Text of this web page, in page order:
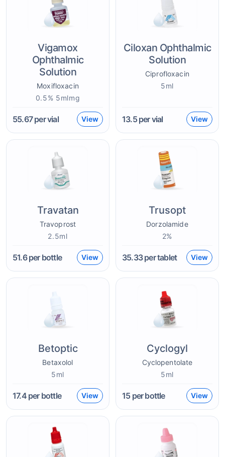
Vigamox
Ophthalmic
Solution
Moxifloxacin
0.5% 5mlmg
55.67per vial View
Ciloxan Ophthalmic
Solution
Ciprofloxacin
5ml
13.5per vial View
Travatan
Travoprost
2.5ml
51.6per bottle View
Trusopt
Dorzolamide
2%
35.33per tablet View
Betoptic
Betaxolol
5ml
17.4per bottle View
Cyclogyl
Cyclopentolate
5ml
15per bottle View